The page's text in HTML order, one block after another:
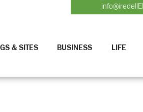
& SITES BUSINESS LIFE